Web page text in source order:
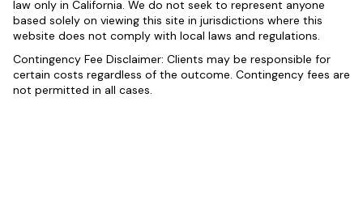
law only in California. We do not seek to represent anyone
based solely on viewing this site in jurisdictions where this
website does not comply with local laws and regulations.
Contingency Fee Disclaimer: Clients may be responsible for
certain costs regardless of the outcome. Contingency fees are
not permitted in all cases.